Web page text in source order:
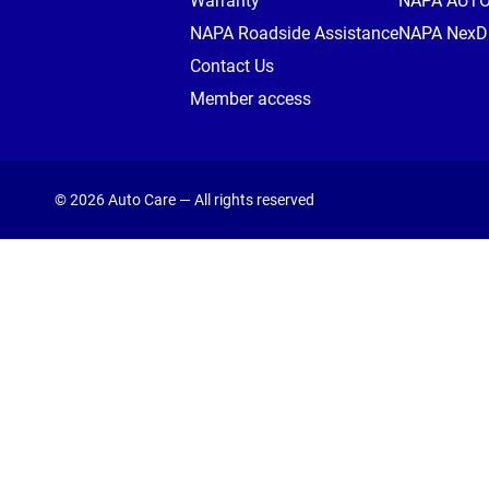
NAPA Roadside Assistance
Contact Us
Member access
NAPA
© 2026 Auto Care — All rights reserved